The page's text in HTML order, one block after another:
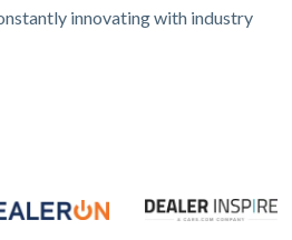
innovating with industry